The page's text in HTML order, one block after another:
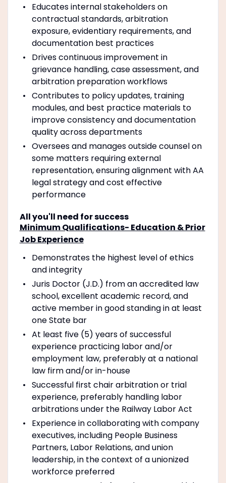
Educates internal stakeholders on
contractual standards, arbitration
exposure, evidentiary requirements, and
documentation best practices
Drives continuous improvement in
grievance handling, case assessment, and
arbitration preparation workflows
Contributes to policy updates, training
modules, and best practice materials to
improve consistency and documentation
quality across departments
Oversees and manages outside counsel on
some matters requiring external
representation, ensuring alignment with AA
legal strategy and cost effective
performance
All you'll need for success
Minimum Qualifications- Education & Prior
Job Experience
Demonstrates the highest level of ethics
and integrity
Juris Doctor (J.D.) from an accredited law
school, excellent academic record, and
active member in good standing in at least
one State bar
At least five (5) years of successful
experience practicing labor and/or
employment law, preferably at a national
law firm and/or in-house
Successful first chair arbitration or trial
experience, preferably handling labor
arbitrations under the Railway Labor Act
Experience in collaborating with company
executives, including People Business
Partners, Labor Relations, and union
leadership, in the context of a unionized
workforce preferred